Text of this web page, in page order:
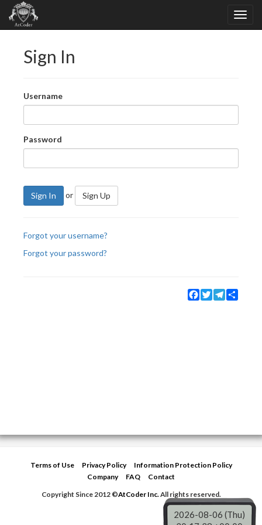
Sign In
Username
Password
Sign In or Sign Up
Forgot your username?
Forgot your password?
Facebook
TwitterTelegram
Terms of Use Privacy Policy
Information Protection Policy
Company
FAQ
Contact
Copyright Since 2012 ©AtCoder Inc.All rights reserved.
2026-08-06 (Thu)